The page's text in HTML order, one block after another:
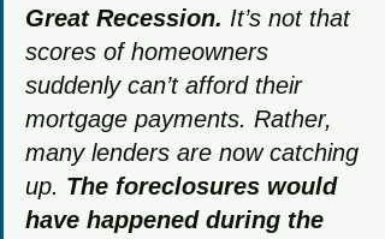
Great Recession. It’s not that
scores of homeowners
suddenly can’t afford their
mortgage payments. Rather,
many lenders are now catching
up. The foreclosures would
have happened during the